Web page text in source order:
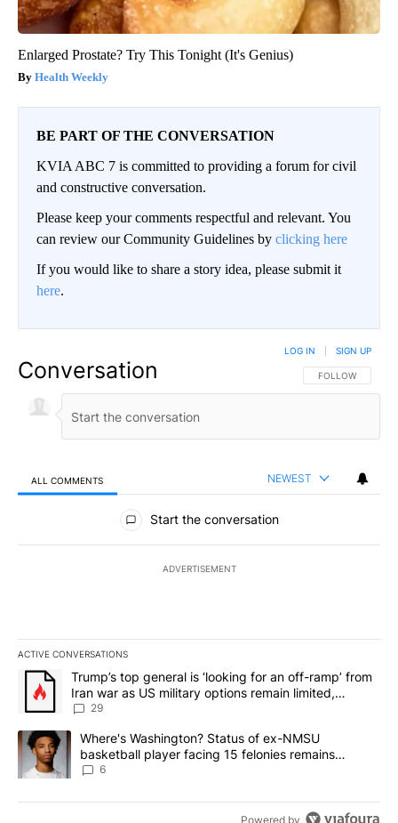
Enlarged Prostate? Try This Tonight (It's Genius)
Health Weekly
BE PART OF THE CONVERSATION
KVIA ABC 7 is committed to providing a forum for civil
and constructive conversation.
Please keep your comments respectful and relevant. You
can review our Community Guidelines by clicking here
If you would like to share a story idea, please submit it
here.
Conversation FOLLOW THIS
FOLLOW
LOG IN SIGN UP
ALL COMMENTS NEWEST
All Comments
Start the conversation
ADVERTISEMENT
ACTIVE CONVERSATIONS
The following is a list of the most commented articles in the last
A trending article titled "Trump’s top general is ‘looking for an
Trump’s top general is ‘looking for an off-ramp’ from
Iran war as US military options remain limited,
sources say
29
A trending article titled "Where's Washington? Status of ex-
Where's Washington? Status of ex-NMSU
basketball player facing 15 felonies remains
unknown
6
Powered by